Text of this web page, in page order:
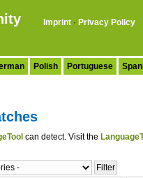
Imprint · Privacy Policy
Polish Portuguese
can detect. Visit the